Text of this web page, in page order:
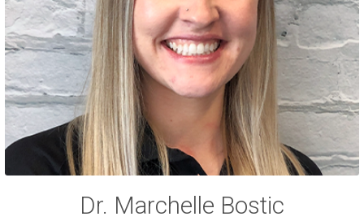
Dr. Marchelle Bostic